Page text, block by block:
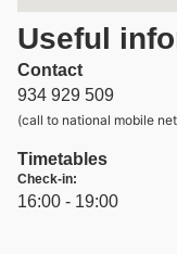
Useful
Contact
934 929 509
(call to national mobile
Timetables
Check-in:
16:00 - 19:00